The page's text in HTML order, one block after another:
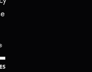
in a new tab)